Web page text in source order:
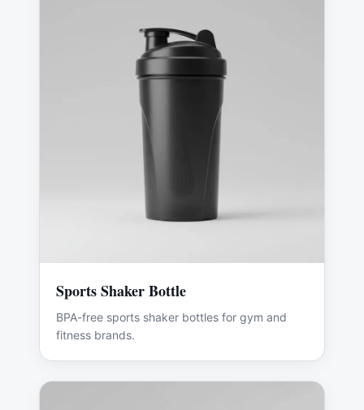
Sports Shaker Bottle
BPA-free sports shaker bottles for gym and
fitness brands.